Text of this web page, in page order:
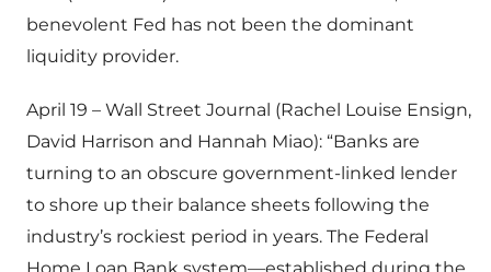
benevolent Fed has not been the dominant
liquidity provider.
April 19 – Wall Street Journal (Rachel Louise Ensign,
David Harrison and Hannah Miao): “Banks are
turning to an obscure government-linked lender
to shore up their balance sheets following the
industry’s rockiest period in years. The Federal